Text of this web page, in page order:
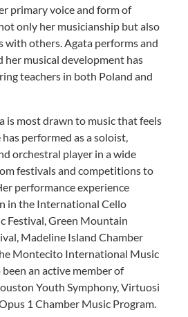
primary voice and form of
only her musicianship but also
with others. Agata performs and
her musical development has
teachers in both Poland and
is most drawn to music that feels
has performed as a soloist,
orchestral player in a wide
festivals and competitions to
performance experience
in the International Cello
Festival, Green Mountain
Madeline Island Chamber
Montecito International Music
been an active member of
Youth Symphony, Virtuosi
1 Chamber Music Program.